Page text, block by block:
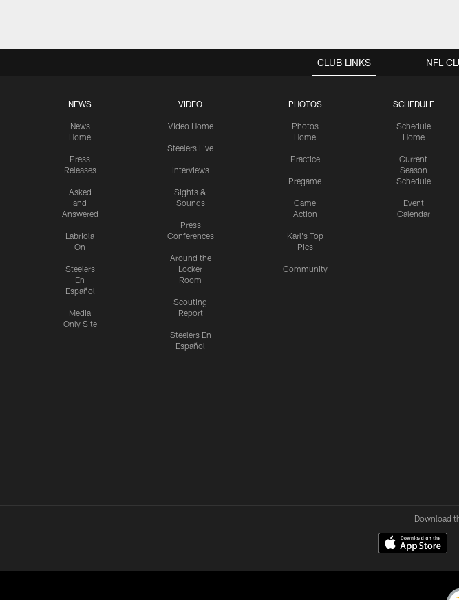
CLUB LINKS
NEWS
News
Home
Press
Releases
Asked
and
Answered
Labriola
On
Steelers
En
Español
Media
Only Site
VIDEO
Video Home
Steelers Live
Interviews
Sights &
Sounds
Press
Conferences
Around the
Locker
Room
Scouting
Report
Steelers En
Español
PHOTOS
Photos
Home
Practice
Pregame
Game
Action
Karl's Top
Pics
Community
SCHEDULE
Schedule
Home
Current
Season
Schedule
Event
Calendar
NFL
Download